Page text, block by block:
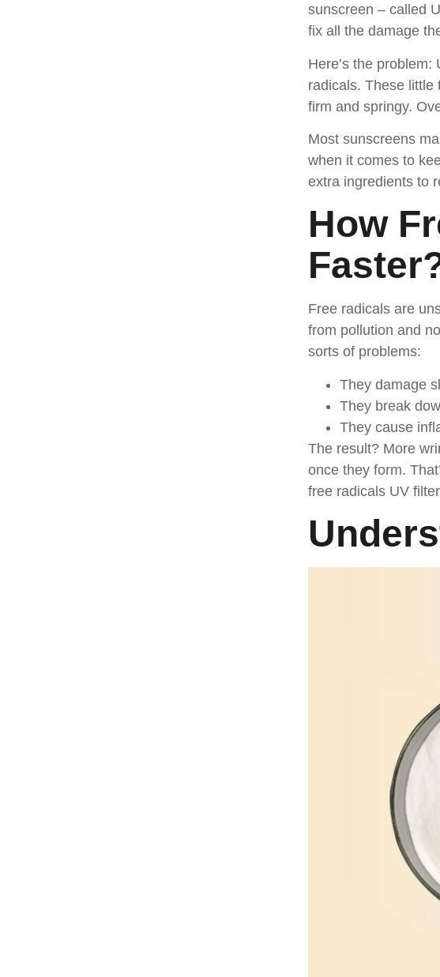
sunscreen – called
fix all the damage
Here’s the
radicals. These little
firm and springy.
Most sunscreens
when it comes to
extra ingredients to
How
Faster
Free radicals are
from pollution and
sorts of problems:
They damage
They break
They cause
The result? More
once they form.
free radicals UV